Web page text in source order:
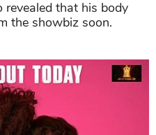
revealed that his body
the showbiz soon.